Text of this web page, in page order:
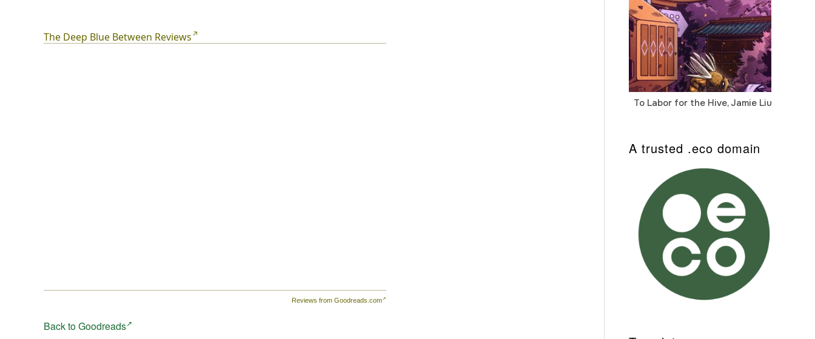
A sweeping adventure with richly evocative historical
settings, The Deep Blue Between is a moving story of
The Deep Blue Between Reviews
Reviews from Goodreads.com
Back to Goodreads
To Labor for the Hive, Jamie Liu
A trusted .eco domain